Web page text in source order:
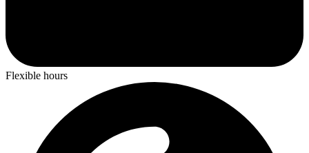
Flexible hours